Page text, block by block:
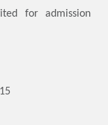
for admission